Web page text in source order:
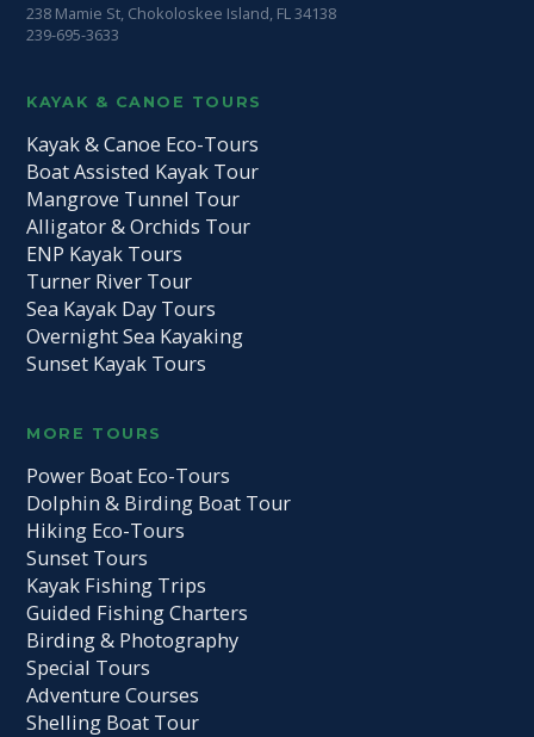
238 Mamie St, Chokoloskee Island, FL 34138
239-695-3633
KAYAK & CANOE TOURS
Kayak & Canoe Eco-Tours
Boat Assisted Kayak Tour
Mangrove Tunnel Tour
Alligator & Orchids Tour
ENP Kayak Tours
Turner River Tour
Sea Kayak Day Tours
Overnight Sea Kayaking
Sunset Kayak Tours
MORE TOURS
Power Boat Eco-Tours
Dolphin & Birding Boat Tour
Hiking Eco-Tours
Sunset Tours
Kayak Fishing Trips
Guided Fishing Charters
Birding & Photography
Special Tours
Adventure Courses
Shelling Boat Tour